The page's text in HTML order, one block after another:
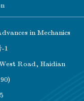
in Mechanics
-1
Road, Haidian